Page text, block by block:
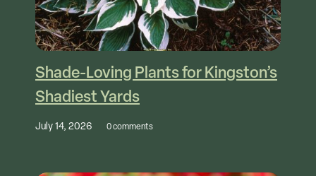
Shade-Loving Plants for Kingston’s
Shadiest Yards
July 14, 2026 0 comments